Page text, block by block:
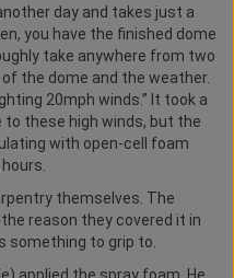
day and takes just a
you have the finished dome
take anywhere from two
the dome and the weather.
20mph winds.” It took a
these high winds, but the
with open-cell foam
themselves. The
reason they covered it in
something to grip to.